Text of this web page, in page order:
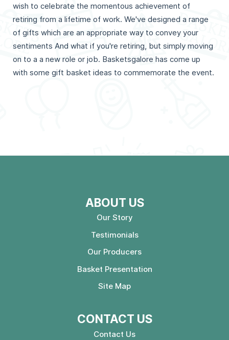
wish to celebrate the momentous achievement of
retiring from a lifetime of work. We've designed a range
of gifts which are an appropriate way to convey your
sentiments And what if you're retiring, but simply moving
on to a a new role or job. Basketsgalore has come up
with some gift basket ideas to commemorate the event.
ABOUT US
Our Story
Testimonials
Our Producers
Basket Presentation
Site Map
CONTACT US
Contact Us